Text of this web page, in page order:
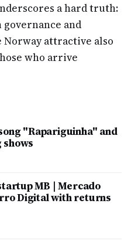
a hard truth:
and
Norway attractive also
who arrive
"Rapariguinha" and
shows
MB | Mercado
Digital with returns